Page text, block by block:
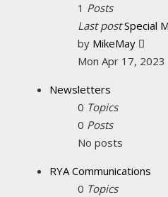
1 Posts
Last post Special
by MikeMay
the
Mon Apr 17, 2023
Newsletters
0 Topics
0 Posts
No posts
RYA Communications
0 Topics